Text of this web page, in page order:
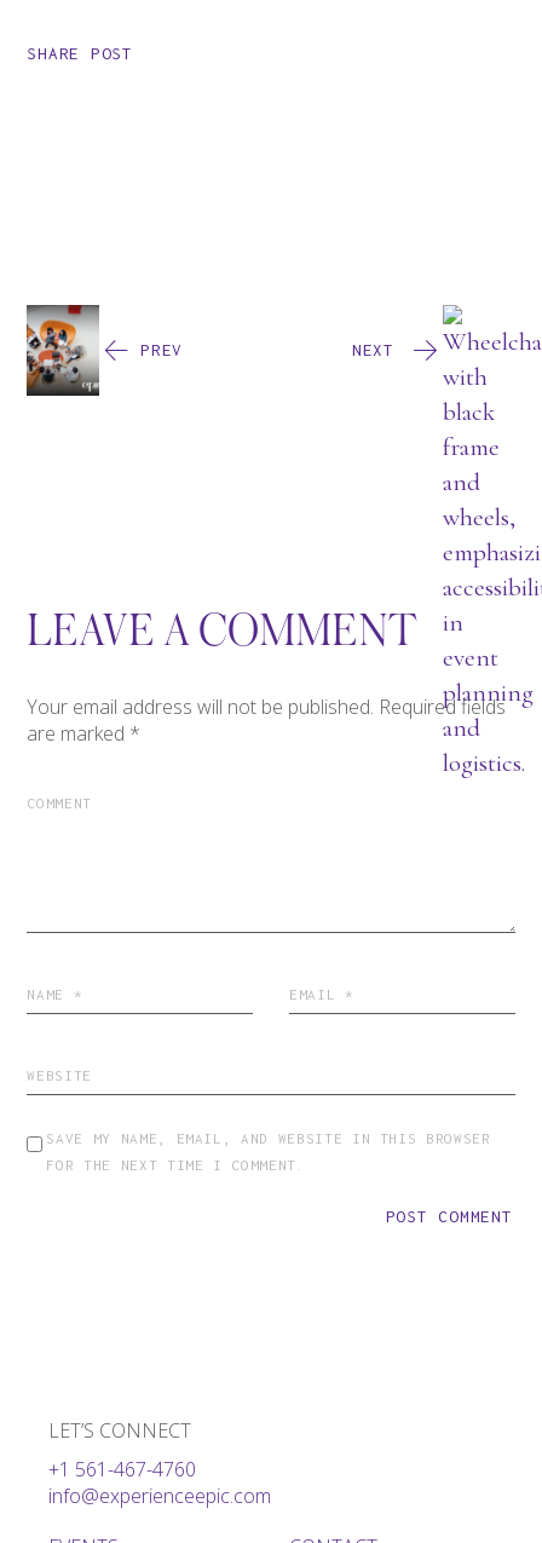
SHARE POST
PREV NEXT
LEAVE A COMMENT
Your email address will not be published. Required fields
are marked *
SAVE MY NAME, EMAIL, AND WEBSITE IN THIS BROWSER
FOR THE NEXT TIME I COMMENT.
POST COMMENT
LET’S CONNECT
+1 561-467-4760
info@experienceepic.com